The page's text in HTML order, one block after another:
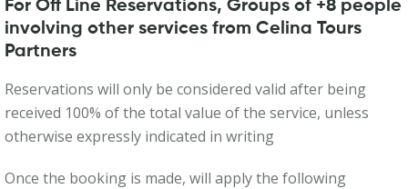
For Off Line Reservations, Groups of +8 people
involving other services from Celina Tours
Partners
Reservations will only be considered valid after being
received 100% of the total value of the service, unless
otherwise expressly indicated in writing
Once the booking is made, will apply the following